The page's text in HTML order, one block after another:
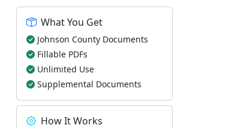
What You Get
Johnson County Documents
Fillable PDFs
Unlimited Use
Supplemental Documents
How It Works